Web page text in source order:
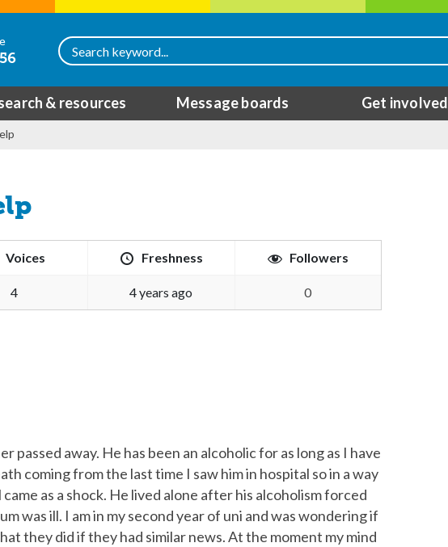
& resources Message boards Get involved
Voices
4
Freshness
4 years ago
Followers
0
passed away. He has been an alcoholic for as long as I have
coming from the last time I saw him in hospital so in a way
as a shock. He lived alone after his alcoholism forced
was ill. I am in my second year of uni and was wondering if
they did if they had similar news. At the moment my mind